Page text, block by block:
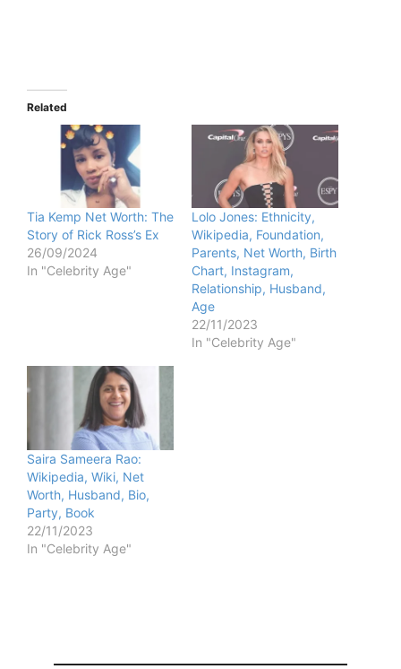
Related
Tia Kemp Net Worth: The
Story of Rick Ross’s Ex
26/09/2024
In "Celebrity Age"
Lolo Jones: Ethnicity,
Wikipedia, Foundation,
Parents, Net Worth, Birth
Chart, Instagram,
Relationship, Husband,
Age
22/11/2023
In "Celebrity Age"
Saira Sameera Rao:
Wikipedia, Wiki, Net
Worth, Husband, Bio,
Party, Book
22/11/2023
In "Celebrity Age"